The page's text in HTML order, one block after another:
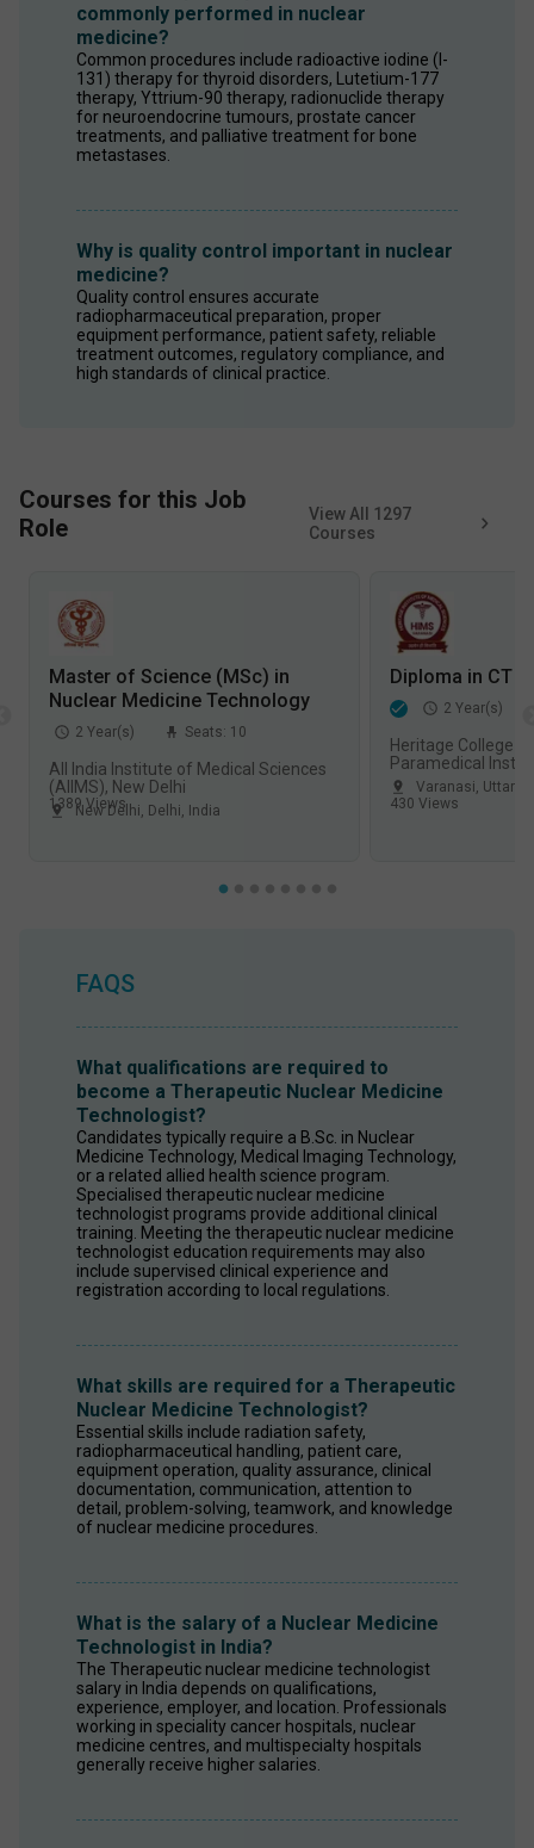
commonly performed in nuclear
medicine?
Common procedures include radioactive iodine (I-
131) therapy for thyroid disorders, Lutetium-177
therapy, Yttrium-90 therapy, radionuclide therapy
for neuroendocrine tumours, prostate cancer
treatments, and palliative treatment for bone
metastases.
Why is quality control important in nuclear
medicine?
Quality control ensures accurate
radiopharmaceutical preparation, proper
equipment performance, patient safety, reliable
treatment outcomes, regulatory compliance, and
high standards of clinical practice.
Courses for this Job
Role
View All 1297
Courses
Master of Science (MSc) in
Nuclear Medicine Technology
2 Year(s) Seats: 10
All India Institute of Medical Sciences
(AIIMS), New Delhi
New Delhi, Delhi, India
1389Views
Diploma in CT
2 Year(s)
Heritage College
Paramedical
Varanasi
Varanasi, Uttar
430 Views
FAQS
What qualifications are required to
become a Therapeutic Nuclear Medicine
Technologist?
Candidates typically require a B.Sc. in Nuclear
Medicine Technology, Medical Imaging Technology,
or a related allied health science program.
Specialised therapeutic nuclear medicine
technologist programs provide additional clinical
training. Meeting the therapeutic nuclear medicine
technologist education requirements may also
include supervised clinical experience and
registration according to local regulations.
What skills are required for a Therapeutic
Nuclear Medicine Technologist?
Essential skills include radiation safety,
radiopharmaceutical handling, patient care,
equipment operation, quality assurance, clinical
documentation, communication, attention to
detail, problem-solving, teamwork, and knowledge
of nuclear medicine procedures.
What is the salary of a Nuclear Medicine
Technologist in India?
The Therapeutic nuclear medicine technologist
salary in India depends on qualifications,
experience, employer, and location. Professionals
working in speciality cancer hospitals, nuclear
medicine centres, and multispecialty hospitals
generally receive higher salaries.